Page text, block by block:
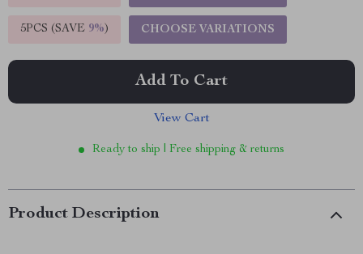
5PCS (SAVE 9%) CHOOSE VARIATIONS
Add To Cart
View Cart
Ready to ship | Free shipping & returns
Product Description